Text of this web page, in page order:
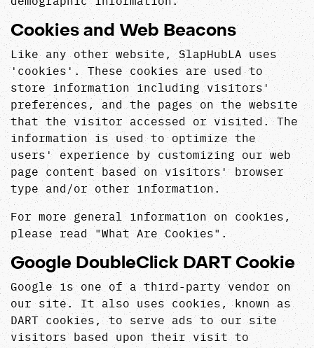
Cookies and Web Beacons
Like any other website, SlapHubLA uses
'cookies'. These cookies are used to
store information including visitors'
preferences, and the pages on the website
that the visitor accessed or visited. The
information is used to optimize the
users' experience by customizing our web
page content based on visitors' browser
type and/or other information.
For more general information on cookies,
please read "What Are Cookies" .
Google DoubleClick DART Cookie
Google is one of a third-party vendor on
our site. It also uses cookies, known as
DART cookies, to serve ads to our site
visitors based upon their visit to